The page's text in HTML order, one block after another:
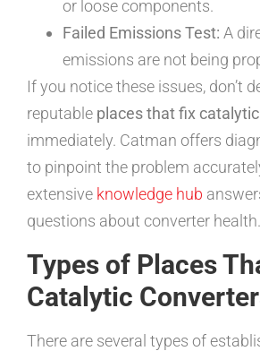
or loose components.
Failed Emissions Test: A
emissions are not being
If you notice these issues, don’t
reputable places that fix
immediately. Catman offers
to pinpoint the problem
extensive knowledge hub
questions about converter health.
Types of Places
Catalytic
There are several types of